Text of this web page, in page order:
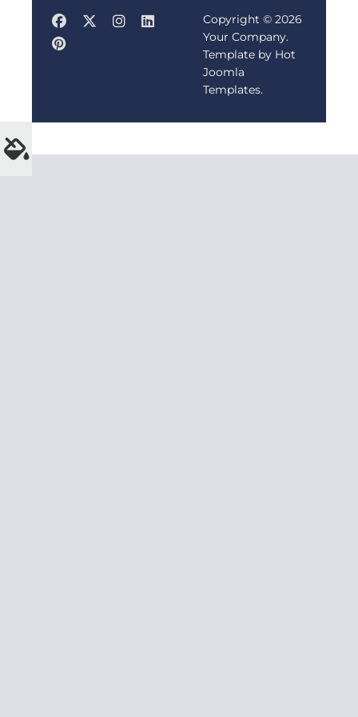
Copyright © 2026
Your Company.
Template by Hot
Joomla
Templates.